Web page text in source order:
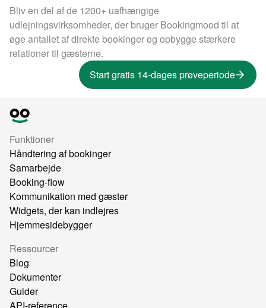
Bliv en del af de 1200+ uafhængige
udlejningsvirksomheder, der bruger Bookingmood til at
øge antallet af direkte bookinger og opbygge stærkere
relationer til gæsterne.
Start gratis 14-dages prøveperiode
Funktioner
Håndtering af bookinger
Samarbejde
Booking-flow
Kommunikation med gæster
Widgets, der kan indlejres
Hjemmesidebygger
Ressourcer
Blog
Dokumenter
Guider